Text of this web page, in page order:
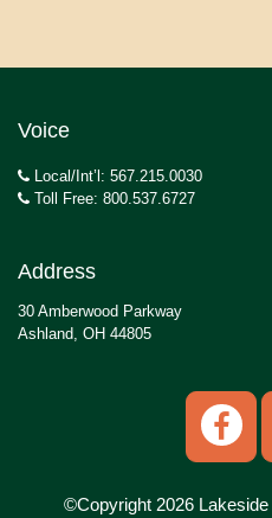
Voice
Local/Int’l: 567.215.0030
Toll Free: 800.537.6727
Address
30 Amberwood Parkway
Ashland, OH 44805
©Copyright 2026